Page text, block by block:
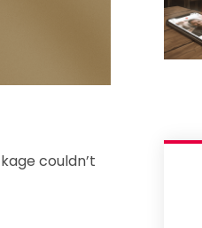
couldn’t